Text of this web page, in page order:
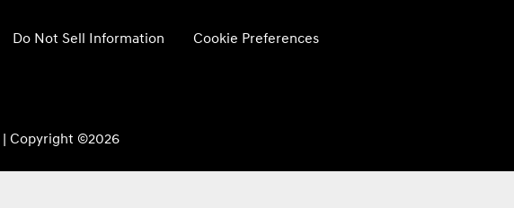
Do Not Sell Information Cookie Preferences
| Copyright ©2026